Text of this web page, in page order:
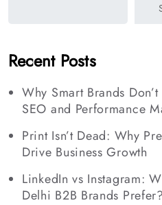
Recent Posts
Why Smart Brands
SEO and Performance
Print Isn’t Dead: Why
Drive Business Growth
LinkedIn vs Instagram:
Delhi B2B Brands Prefer?